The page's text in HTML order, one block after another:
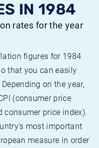
IN 1984
rates for the year
figures for 1984
that you can easily
on the year,
(consumer price
consumer price index).
most important
measure in order